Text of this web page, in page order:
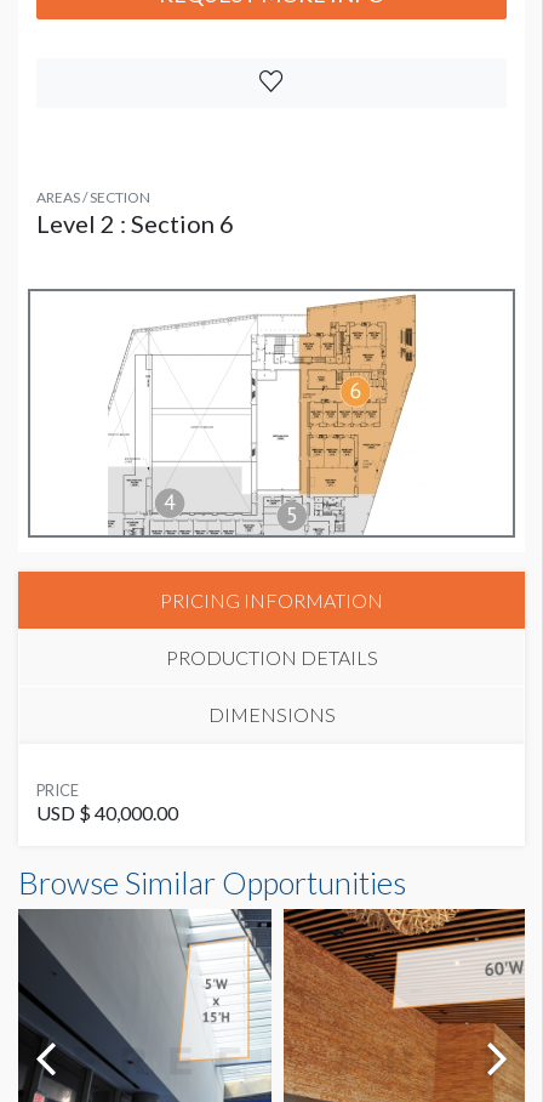
AREAS / SECTION
Level 2 : Section 6
PRICING INFORMATION
PRODUCTION DETAILS
DIMENSIONS
SUGGESTED MATERIAL
Banner
SUGGESTED SIZE
24'W x 4'H
AVAILABLE SURFACES
Double Sided
ESTIMATED DISMANTLE LABOR
Riggit
PRICE
USD $ 40,000.00
24'0"W x4'0"H
Dimension not to scale.
Browse Similar Opportunities